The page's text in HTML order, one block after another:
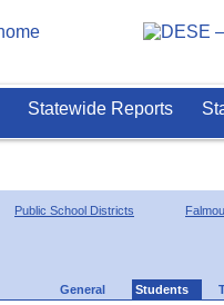
Statewide Reports
Public School Districts
General Students